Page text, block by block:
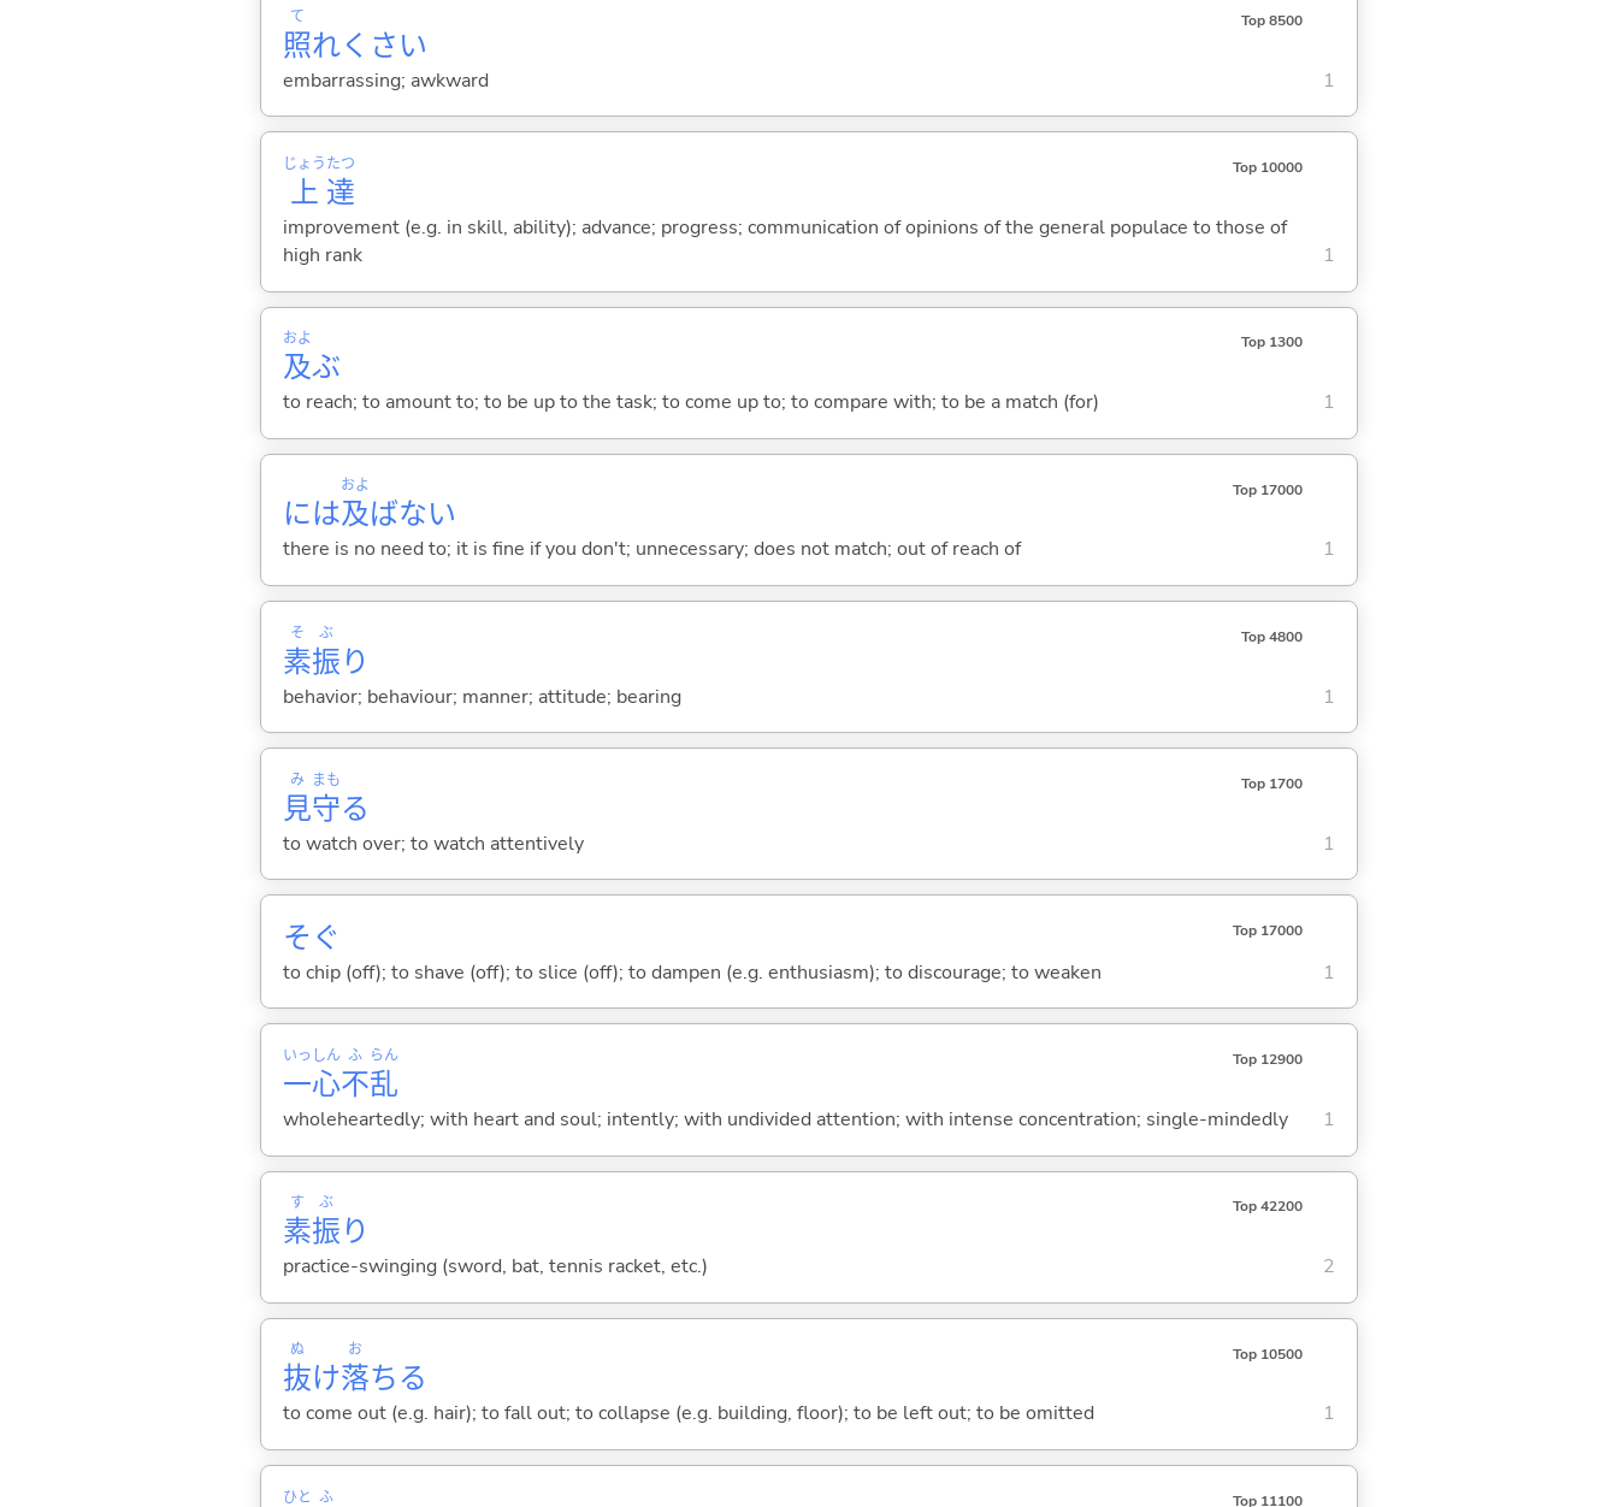
照
て
れくさい
Top 8500
embarrassing; awkward 1
上
じょう
達
たつ Top 10000
improvement (e.g. in skill, ability); advance; progress; communication of opinions of the general populace to those of
high rank
1
及
およ
ぶ
Top 1300
to reach; to amount to; to be up to the task; to come up to; to compare with; to be a match (for) 1
には及
およ
ばない
Top 17000
there is no need to; it is fine if you don't; unnecessary; does not match; out of reach of 1
素
そ
振
ぶ
り
Top 4800
behavior; behaviour; manner; attitude; bearing 1
見
み
守
まも
る
Top 1700
to watch over; to watch attentively 1
そ ぐ Top 17000
to chip (off); to shave (off); to slice (off); to dampen (e.g. enthusiasm); to discourage; to weaken 1
一
いっ
心
しん
不
ふ
乱
らん Top 12900
wholeheartedly; with heart and soul; intently; with undivided attention; with intense concentration; single-mindedly 1
素
す
振
ぶ
り
Top 42200
practice-swinging (sword, bat, tennis racket, etc.) 2
抜
ぬ
け落
お
ちる
Top 10500
to come out (e.g. hair); to fall out; to collapse (e.g. building, floor); to be left out; to be omitted 1
ひと ふ Top 11100